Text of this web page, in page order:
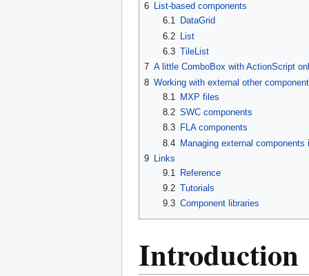
6 List-based components
6.1
DataGrid
6.2 List
6.3 TileList
7 A little ComboBox with ActionScript
8 Working with external other
8.1
MXP files
8.2 SWC components
8.3
FLA components
8.4 Managing external components
9
Links
9.1
Reference
9.2 Tutorials
9.3 Component libraries
Introduction